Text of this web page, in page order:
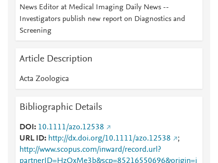
News Editor at Medical Imaging Daily News --
Investigators publish new report on Diagnostics and
Screening
Article Description
Acta Zoologica
Bibliographic Details
DOI
10.1111/azo.12538
URL ID
http://dx.doi.org/10.1111/azo.12538
;
http://www.scopus.com/inward/record.url?
partnerID=HzOxMe3b&scp=85216550696&origin=i